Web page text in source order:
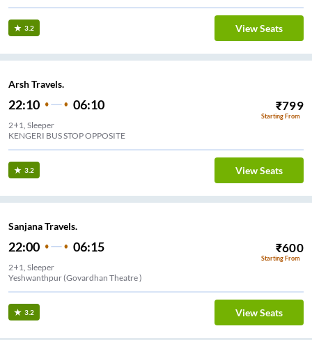
3.2 View Seats
Arsh Travels.
22:10 06:10 ₹799
Starting From
2+1, Sleeper
KENGERI BUS STOP OPPOSITE
3.2 View Seats
Sanjana Travels.
22:00 06:15 ₹600
Starting From
2+1, Sleeper
Yeshwanthpur (Govardhan Theatre )
3.2 View Seats